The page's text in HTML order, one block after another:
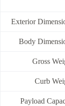
Exterior
Body
Gross
Curb
Payload